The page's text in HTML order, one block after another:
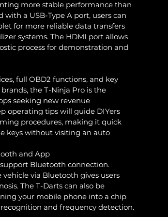
more stable performance than
with a USB-Type A port, users can
for more reliable data transfers
systems. The HDMI port allows
process for demonstration and
full OBD2 functions, and key
the T-Ninja Pro is the
seeking new revenue
operating tips will guide DIYers
procedures, making it quick
keys without visiting an auto
and App
Bluetooth connection.
via Bluetooth gives users
The T-Darts can also be
your mobile phone into a chip
and frequency detection.